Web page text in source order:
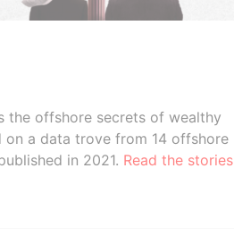
the offshore secrets of wealthy
a data trove from 14 offshore
in 2021. Read the stories